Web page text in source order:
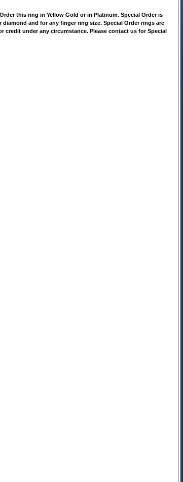
this ring in Yellow Gold or in Platinum. Special Order is
diamond and for any finger ring size. Special Order rings are
credit under any circumstance. Please contact us for Special